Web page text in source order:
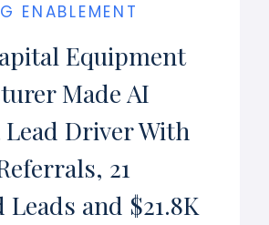
ENABLEMENT
Equipment
Made AI
Lead Driver With
21
and $21.8K